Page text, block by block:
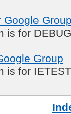
Google
is for
Group
is for